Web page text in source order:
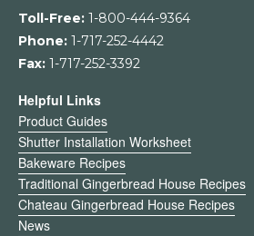
the
product
Toll-Free: 1-800-444-9364
Phone: 1-717-252-4442
Fax: 1-717-252-3392
Helpful Links
Product Guides
Shutter Installation Worksheet
Bakeware Recipes
Traditional Gingerbread House Recipes
Chateau Gingerbread House Recipes
News